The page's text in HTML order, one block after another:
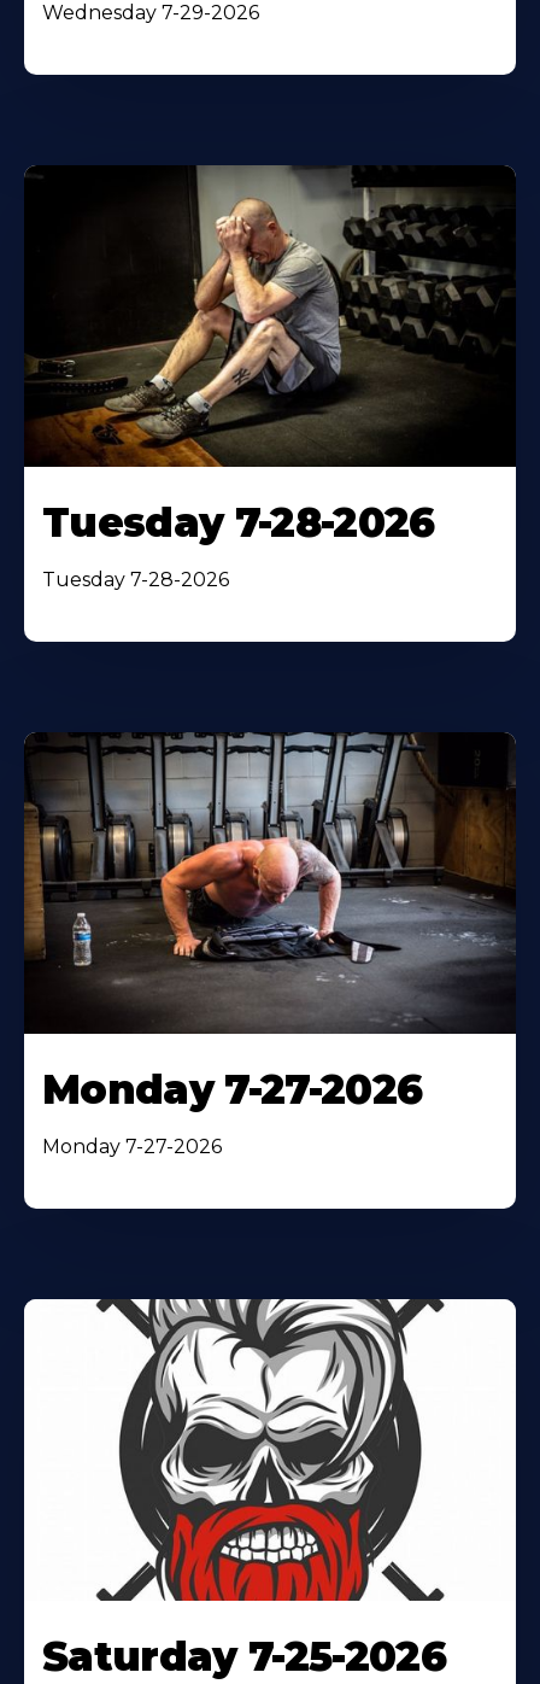
Wednesday 7-29-2026
Tuesday 7-28-2026
Tuesday 7-28-2026
Monday 7-27-2026
Monday 7-27-2026
Saturday 7-25-2026